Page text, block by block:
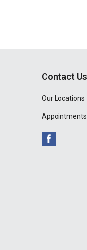
Contact Us
Our Locations
Appointments